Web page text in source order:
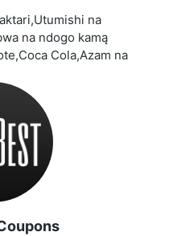
na
na ndogo kamą
Cola,Azam na